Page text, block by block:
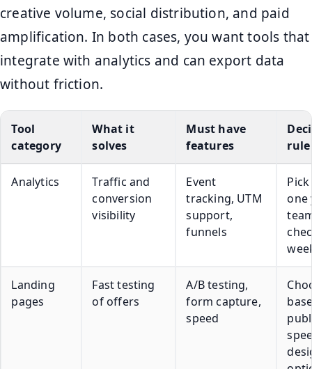
creative volume, social distribution, and paid
amplification. In both cases, you want tools that
integrate with analytics and can export data
without friction.
Tool
category
What it
solves
Must have
features
rule
Analytics
Traffic and
conversion
visibility
Event
tracking, UTM
support,
funnels
one
Landing
pages
Fast testing
of offers
A/B testing,
form capture,
speed